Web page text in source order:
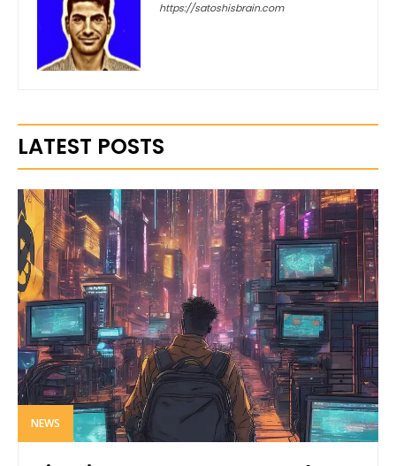
https://satoshisbrain.com
LATEST POSTS
NEWS